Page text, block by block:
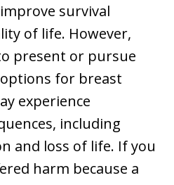
survival
of life. However,
present or pursue
for breast
experience
including
and loss of life. If you
harm because a